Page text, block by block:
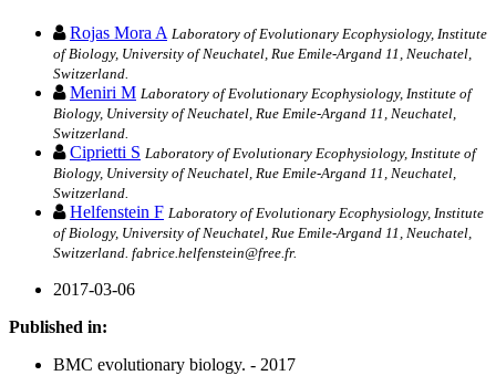
Rojas Mora A Laboratory of Evolutionary Ecophysiology, Institute
of Biology, University of Neuchatel, Rue Emile-Argand 11, Neuchatel,
Switzerland.
Meniri M Laboratory of Evolutionary Ecophysiology, Institute of
Biology, University of Neuchatel, Rue Emile-Argand 11, Neuchatel,
Switzerland.
Ciprietti S Laboratory of Evolutionary Ecophysiology, Institute of
Biology, University of Neuchatel, Rue Emile-Argand 11, Neuchatel,
Switzerland.
Helfenstein F Laboratory of Evolutionary Ecophysiology, Institute
of Biology, University of Neuchatel, Rue Emile-Argand 11, Neuchatel,
Switzerland. fabrice.helfenstein@free.fr.
2017-03-06
Published in:
BMC evolutionary biology. - 2017